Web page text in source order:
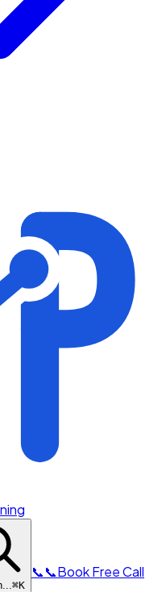
⌘K
📞📞Book Free Call